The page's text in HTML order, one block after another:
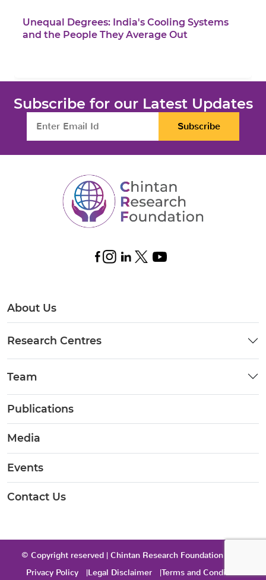
Unequal Degrees: India's Cooling Systems
and the People They Average Out
Subscribe for our Latest Updates
Subscribe
About Us
Research Centres
Team
Publications
Media
Events
Contact Us
© Copyright reserved | Chintan Research Foundation 2026
Privacy Policy
Legal Disclaimer Terms and Condition